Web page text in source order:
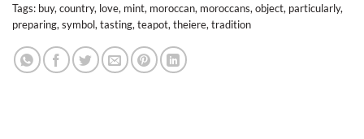
Tags: buy, country, love, mint, moroccan, moroccans, object, particularly,
preparing, symbol, tasting, teapot, theiere, tradition